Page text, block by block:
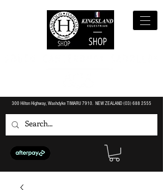
300 Hilton Highway, Washdyke TIMARU 7910. NEW ZEALAND (O3)688 2555